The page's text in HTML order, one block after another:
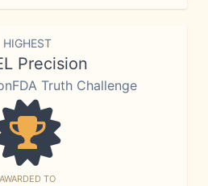
HIGHEST
Precision
Truth Challenge
AWARDED TO